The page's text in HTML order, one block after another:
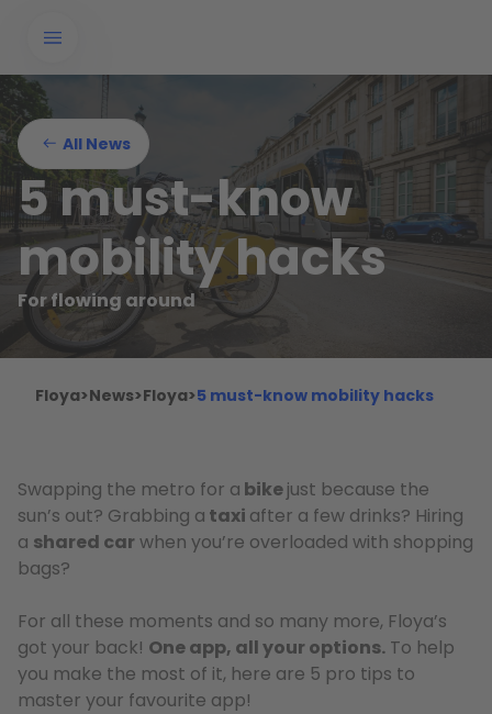
All News
5 must-know
mobility hacks
For flowing around
Floya>News>Floya>5 must-know mobility hacks
Swapping the metro for a bikejust because the
sun’s out? Grabbing a taxi after a few drinks? Hiring
a shared carwhen you’re overloaded with shopping
bags?
For all these moments and so many more, Floya’s
got your back! One app, all your options. To help
you make the most of it, here are 5 pro tips to
master your favourite app!